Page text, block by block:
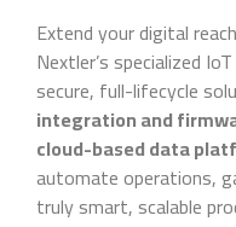
Extend your digital
Nextler’s specialized
secure, full-lifecycle
integration and
cloud-based data
automate operations,
truly smart, scalable